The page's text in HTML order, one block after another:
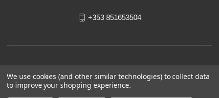
+353 851653504
We use cookies (and other similar technologies) to collect data
to improve your shopping experience.